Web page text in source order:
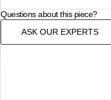
Questions about this piece?
ASK OUR EXPERTS